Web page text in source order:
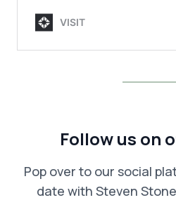
Follow us on
Pop over to our social
date with Steven